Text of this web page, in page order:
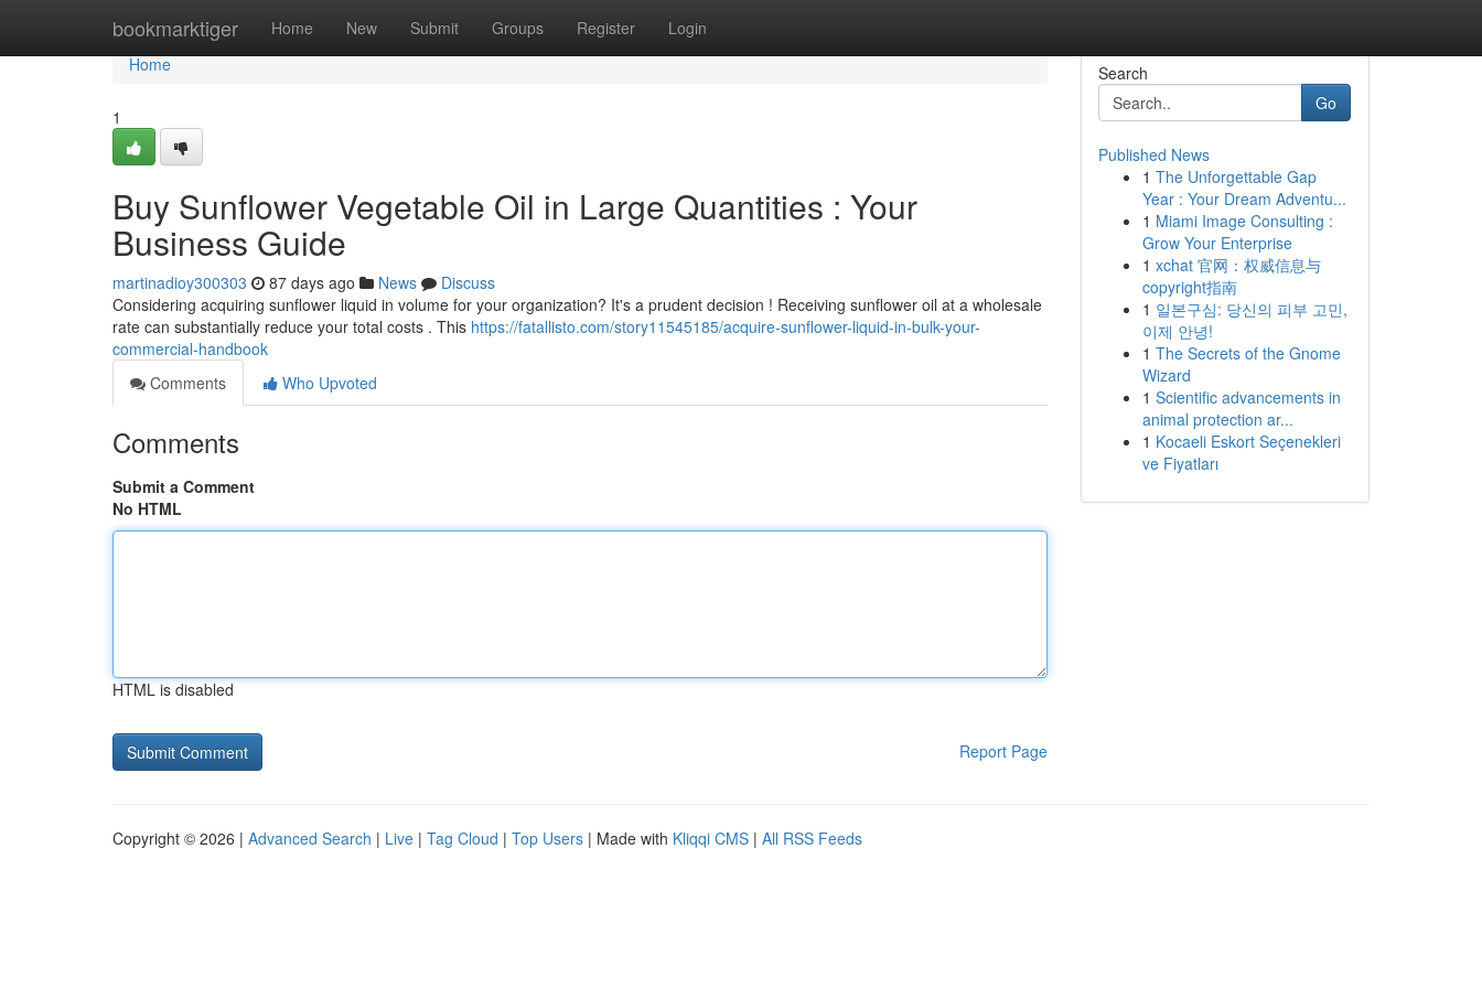
bookmarktiger Home New Submit Groups Register Login
Home
Home
1
Buy Sunflower Vegetable Oil in Large Quantities : Your
Business Guide
martinadioy300303 87 days ago News
Discuss
Considering acquiring sunflower liquid in volume for your organization? It's a prudent decision ! Receiving sunflower oil at a wholesale
rate can substantially reduce your total costs . This https://fatallisto.com/story11545185/acquire-sunflower-liquid-in-bulk-your-
commercial-handbook
Comments
Who Upvoted
Comments
Submit a Comment
No HTML
HTML is disabled
Report Page
Search
Go
Published News
1 The Unforgettable Gap
Year : Your Dream Adventu...
1 Miami Image Consulting :
Grow Your Enterprise
1 xchat 官网：权威信息与
copyright指南
1 일본구심: 당신의 피부 고민,
이제 안녕!
1 The Secrets of the Gnome
Wizard
1 Scientific advancements in
animal protection ar...
1 Kocaeli Eskort Seçenekleri
ve Fiyatları
Copyright © 2026 | Advanced Search | Live | Tag Cloud | Top Users | Made with Kliqqi CMS | All RSS Feeds